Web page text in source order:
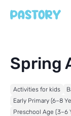
Spring
Activities for kids
Early Primary (6–8
Preschool Age (3–6